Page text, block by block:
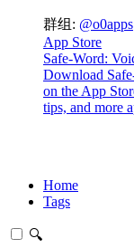
群组: @o0apps
App Store
Safe-Word:
Download
on the App
tips, and more
Home
Tags
🔍